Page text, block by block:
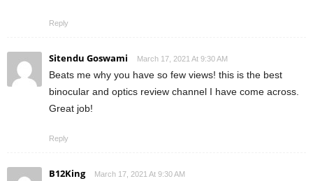
Reply
Sitendu Goswami March 17, 2021 At 9:30 AM
Beats me why you have so few views! this is the best
binocular and optics review channel I have come across.
Great job!
Reply
B12King March 17, 2021 At 9:30 AM